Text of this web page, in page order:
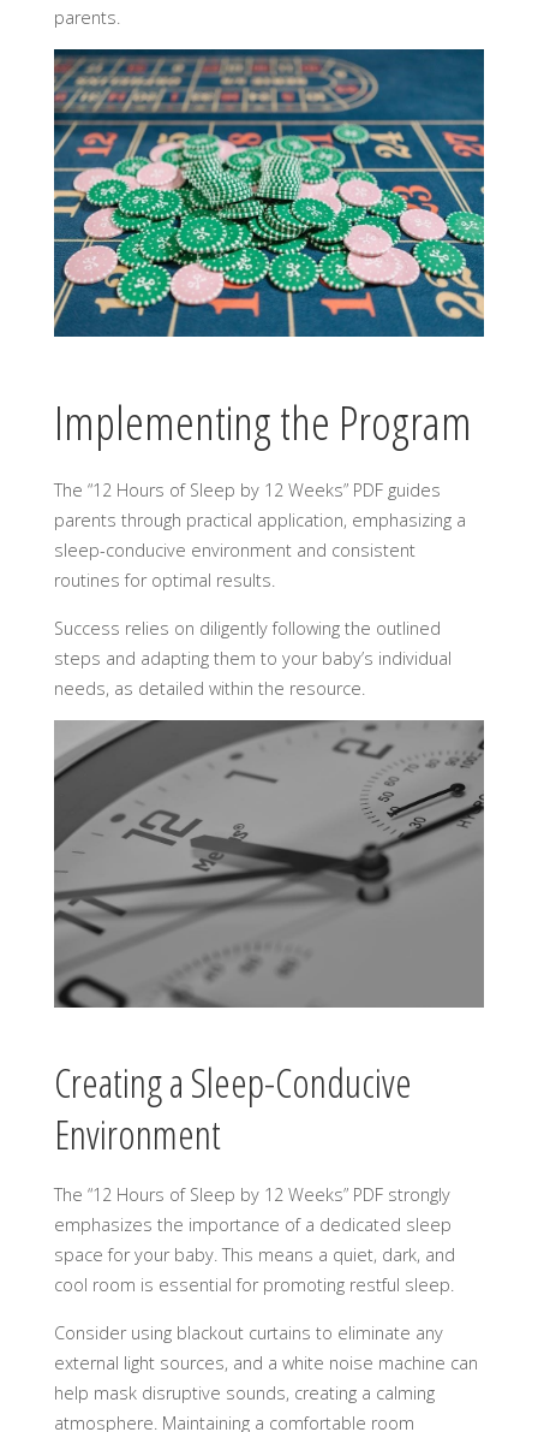
parents.
Implementing the Program
The “12 Hours of Sleep by 12 Weeks” PDF guides
parents through practical application, emphasizing a
sleep-conducive environment and consistent
routines for optimal results.
Success relies on diligently following the outlined
steps and adapting them to your baby’s individual
needs, as detailed within the resource.
Creating a Sleep-Conducive
Environment
The “12 Hours of Sleep by 12 Weeks” PDF strongly
emphasizes the importance of a dedicated sleep
space for your baby. This means a quiet, dark, and
cool room is essential for promoting restful sleep.
Consider using blackout curtains to eliminate any
external light sources, and a white noise machine can
help mask disruptive sounds, creating a calming
atmosphere. Maintaining a comfortable room